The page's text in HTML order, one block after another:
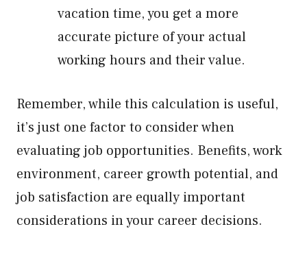
vacation time, you get a more
accurate picture of your actual
working hours and their value.
Remember, while this calculation is useful,
it’s just one factor to consider when
evaluating job opportunities. Benefits, work
environment, career growth potential, and
job satisfaction are equally important
considerations in your career decisions.